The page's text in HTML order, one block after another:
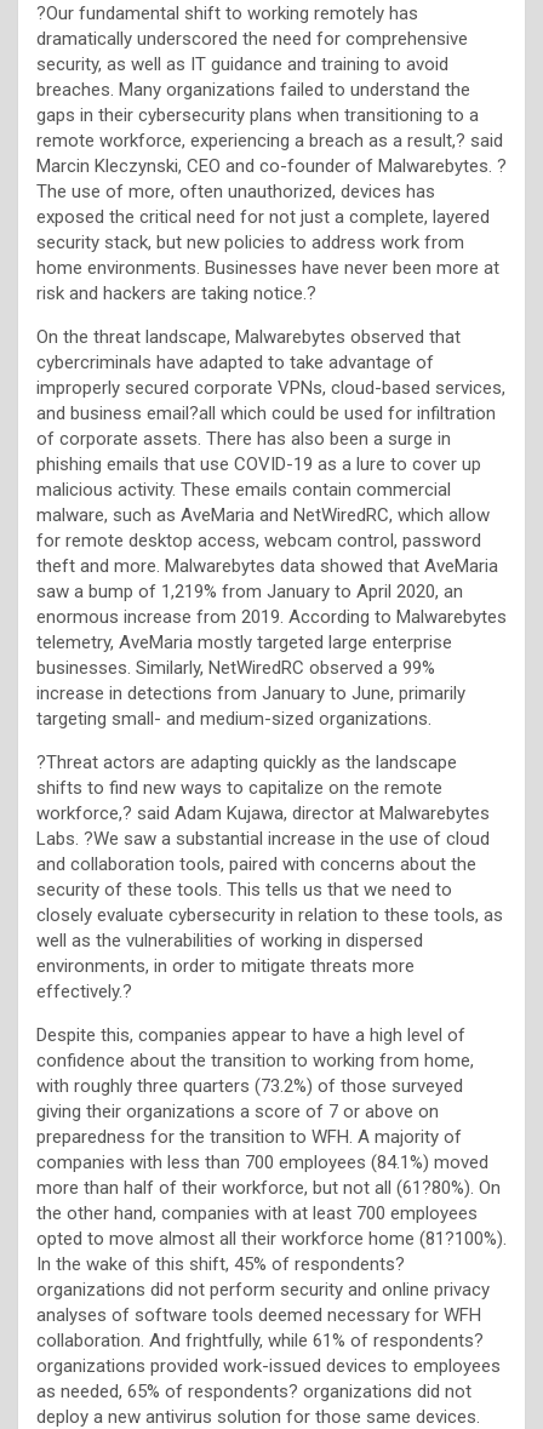
?Our fundamental shift to working remotely has
dramatically underscored the need for comprehensive
security, as well as IT guidance and training to avoid
breaches. Many organizations failed to understand the
gaps in their cybersecurity plans when transitioning to a
remote workforce, experiencing a breach as a result,? said
Marcin Kleczynski, CEO and co-founder of Malwarebytes. ?
The use of more, often unauthorized, devices has
exposed the critical need for not just a complete, layered
security stack, but new policies to address work from
home environments. Businesses have never been more at
risk and hackers are taking notice.?
On the threat landscape, Malwarebytes observed that
cybercriminals have adapted to take advantage of
improperly secured corporate VPNs, cloud-based services,
and business email?all which could be used for infiltration
of corporate assets. There has also been a surge in
phishing emails that use COVID-19 as a lure to cover up
malicious activity. These emails contain commercial
malware, such as AveMaria and NetWiredRC, which allow
for remote desktop access, webcam control, password
theft and more. Malwarebytes data showed that AveMaria
saw a bump of 1,219% from January to April 2020, an
enormous increase from 2019. According to Malwarebytes
telemetry, AveMaria mostly targeted large enterprise
businesses. Similarly, NetWiredRC observed a 99%
increase in detections from January to June, primarily
targeting small- and medium-sized organizations.
?Threat actors are adapting quickly as the landscape
shifts to find new ways to capitalize on the remote
workforce,? said Adam Kujawa, director at Malwarebytes
Labs. ?We saw a substantial increase in the use of cloud
and collaboration tools, paired with concerns about the
security of these tools. This tells us that we need to
closely evaluate cybersecurity in relation to these tools, as
well as the vulnerabilities of working in dispersed
environments, in order to mitigate threats more
effectively.?
Despite this, companies appear to have a high level of
confidence about the transition to working from home,
with roughly three quarters (73.2%) of those surveyed
giving their organizations a score of 7 or above on
preparedness for the transition to WFH. A majority of
companies with less than 700 employees (84.1%) moved
more than half of their workforce, but not all (61?80%). On
the other hand, companies with at least 700 employees
opted to move almost all their workforce home (81?100%).
In the wake of this shift, 45% of respondents?
organizations did not perform security and online privacy
analyses of software tools deemed necessary for WFH
collaboration. And frightfully, while 61% of respondents?
organizations provided work-issued devices to employees
as needed, 65% of respondents? organizations did not
deploy a new antivirus solution for those same devices.